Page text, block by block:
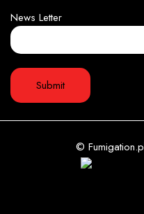
News Letter
©